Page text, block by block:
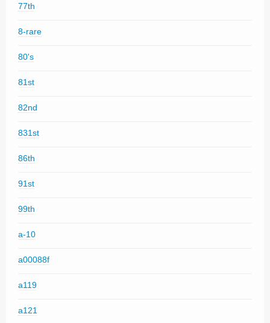
77th
8-rare
80's
81st
82nd
831st
86th
91st
99th
a-10
a00088f
a119
a121